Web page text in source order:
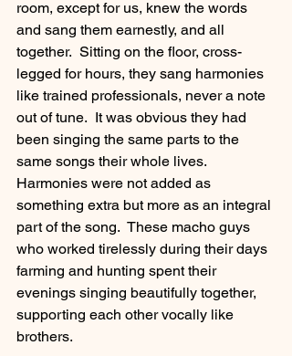
room, except for us, knew the words
and sang them earnestly, and all
together.  Sitting on the floor, cross-
legged for hours, they sang harmonies
like trained professionals, never a note
out of tune.  It was obvious they had
been singing the same parts to the
same songs their whole lives.
Harmonies were not added as
something extra but more as an integral
part of the song.  These macho guys
who worked tirelessly during their days
farming and hunting spent their
evenings singing beautifully together,
supporting each other vocally like
brothers.